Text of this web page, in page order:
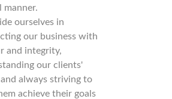
manner.
ourselves in
our business with
and integrity,
our clients'
and always striving to
achieve their goals